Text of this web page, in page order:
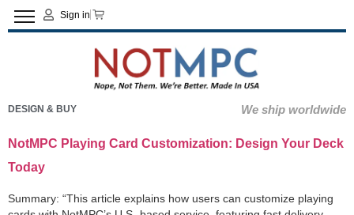
Sign in
DESIGN & BUY We ship worldwide
NotMPC Playing Card Customization: Design Your Deck
Today
Summary: “This article explains how users can customize playing